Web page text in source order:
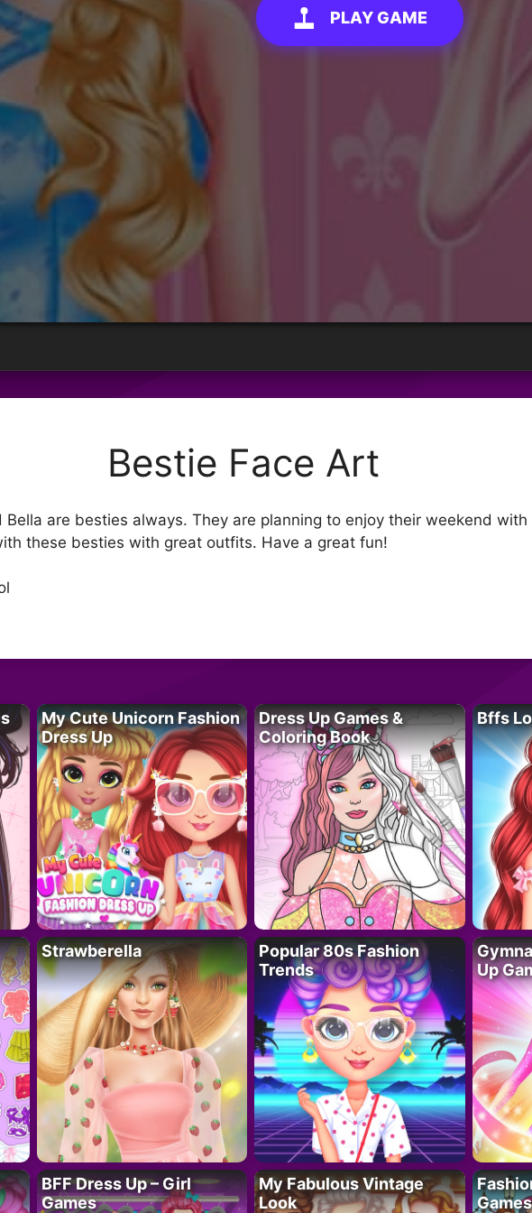
PLAY GAME
Bestie Face Art
Bella are besties always. They are planning to enjoy their weekend
these besties with great outfits. Have a great fun!
My Cute Unicorn Fashion
Dress Up
Dress Up Games &
Coloring Book
Bffs
Strawberella
Popular 80s Fashion
Trends
Up
BFF Dress Up – Girl
Games
My Fabulous Vintage
Look
Games